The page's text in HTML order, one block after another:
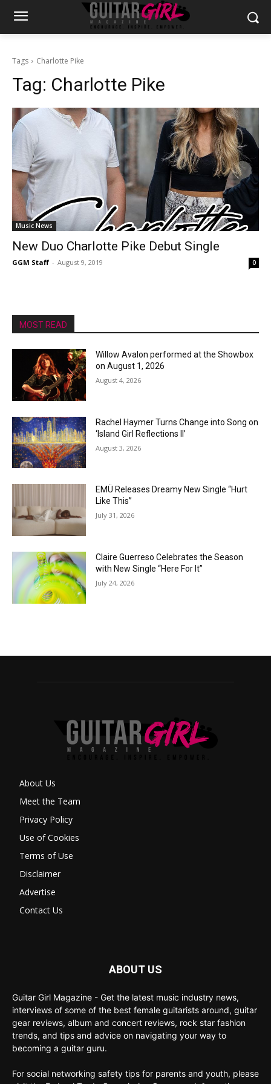
Tags Charlotte Pike
Tag: Charlotte Pike
Music News
New Duo Charlotte Pike Debut Single
GGM Staff - August 9, 2019 0
MOST READ
Willow Avalon performed at the Showbox
on August 1, 2026
August 4, 2026
Rachel Haymer Turns Change into Song on
‘Island Girl Reflections II’
August 3, 2026
EMÜ Releases Dreamy New Single “Hurt
Like This”
July 31, 2026
Claire Guerreso Celebrates the Season
with New Single “Here For It”
July 24, 2026
About Us
Meet the Team
Privacy Policy
Use of Cookies
Terms of Use
Disclaimer
Advertise
Contact Us
ABOUT US
Guitar Girl Magazine - Get the latest music industry news,
interviews of some of the best female guitarists around, guitar
gear reviews, album and concert reviews, rock star fashion
trends, and tips and advice on navigating your way to
becoming a guitar guru.
For social networking safety tips for parents and youth, please